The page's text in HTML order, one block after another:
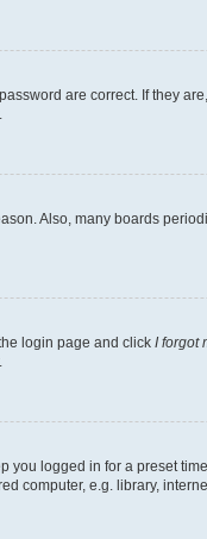
are correct. If they
Also, many boards
login page and click I forgot
you logged in for a preset
computer, e.g. library,